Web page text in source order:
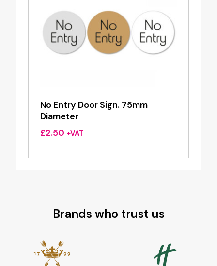
No Entry Door Sign. 75mm
Diameter
£2.50 +VAT
Brands who trust us